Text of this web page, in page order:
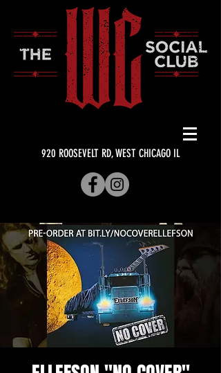
920 ROOSEVELT RD, WEST CHICAGO IL